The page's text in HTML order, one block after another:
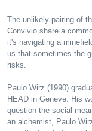
The unlikely pairing of
Convivio share a
it's navigating a
us that sometimes the
risks.
Paulo Wirz (1990)
HEAD in Geneve. His
question the social
an alchemist, Paulo